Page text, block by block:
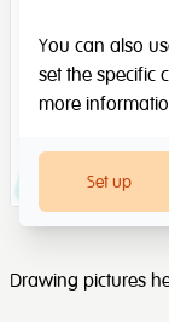
Drawing pictures
You can also
set the specific
more
Set up